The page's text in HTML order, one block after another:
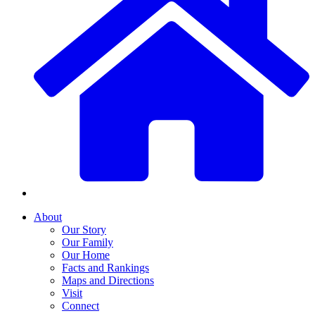
About
Our Story
Our Family
Our Home
Facts and Rankings
Maps and Directions
Visit
Connect